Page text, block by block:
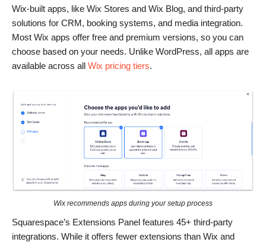
Wix-built apps, like Wix Stores and Wix Blog, and third-party
solutions for CRM, booking systems, and media integration.
Most Wix apps offer free and premium versions, so you can
choose based on your needs. Unlike WordPress, all apps are
available across all Wix pricing tiers.
Wix recommends apps during your setup process
Squarespace’s Extensions Panel features 45+ third-party
integrations. While it offers fewer extensions than Wix and